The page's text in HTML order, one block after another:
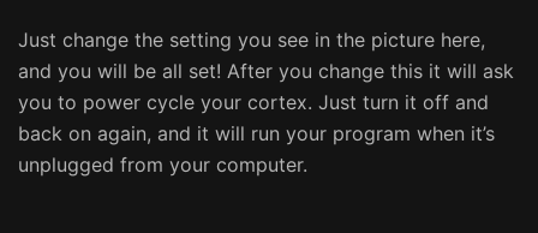
Just change the setting you see in the picture here,
and you will be all set! After you change this it will ask
you to power cycle your cortex. Just turn it off and
back on again, and it will run your program when it’s
unplugged from your computer.